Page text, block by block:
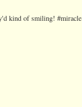
kind of smiling! #miracle